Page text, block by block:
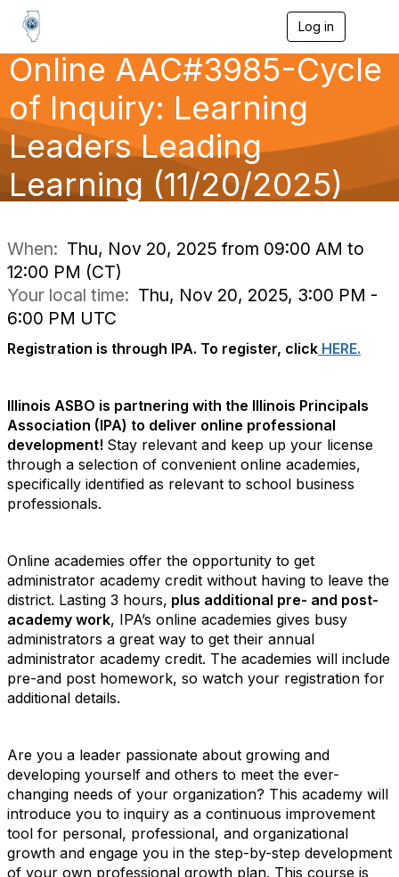
Log in
g
g
a
Online AAC#3985-Cycle
of Inquiry: Learning
Leaders Leading
Learning (11/20/2025)
When: Thu, Nov 20, 2025 from 09:00 AM to
12:00 PM (CT)
Your local time: Thu, Nov 20, 2025, 3:00 PM -
6:00 PM UTC
Registration is through IPA. To register, click HERE.
Illinois ASBO is partnering with the Illinois Principals
Association (IPA) to deliver online professional
development! Stay relevant and keep up your license
through a selection of convenient online academies,
specifically identified as relevant to school business
professionals.
Online academies offer the opportunity to get
administrator academy credit without having to leave the
district. Lasting 3 hours, plus additional pre- and post-
academy work, IPA’s online academies gives busy
administrators a great way to get their annual
administrator academy credit. The academies will include
pre-and post homework, so watch your registration for
additional details.
Are you a leader passionate about growing and
developing yourself and others to meet the ever-
changing needs of your organization? This academy will
introduce you to inquiry as a continuous improvement
tool for personal, professional, and organizational
growth and engage you in the step-by-step development
of your own professional growth plan. This course is